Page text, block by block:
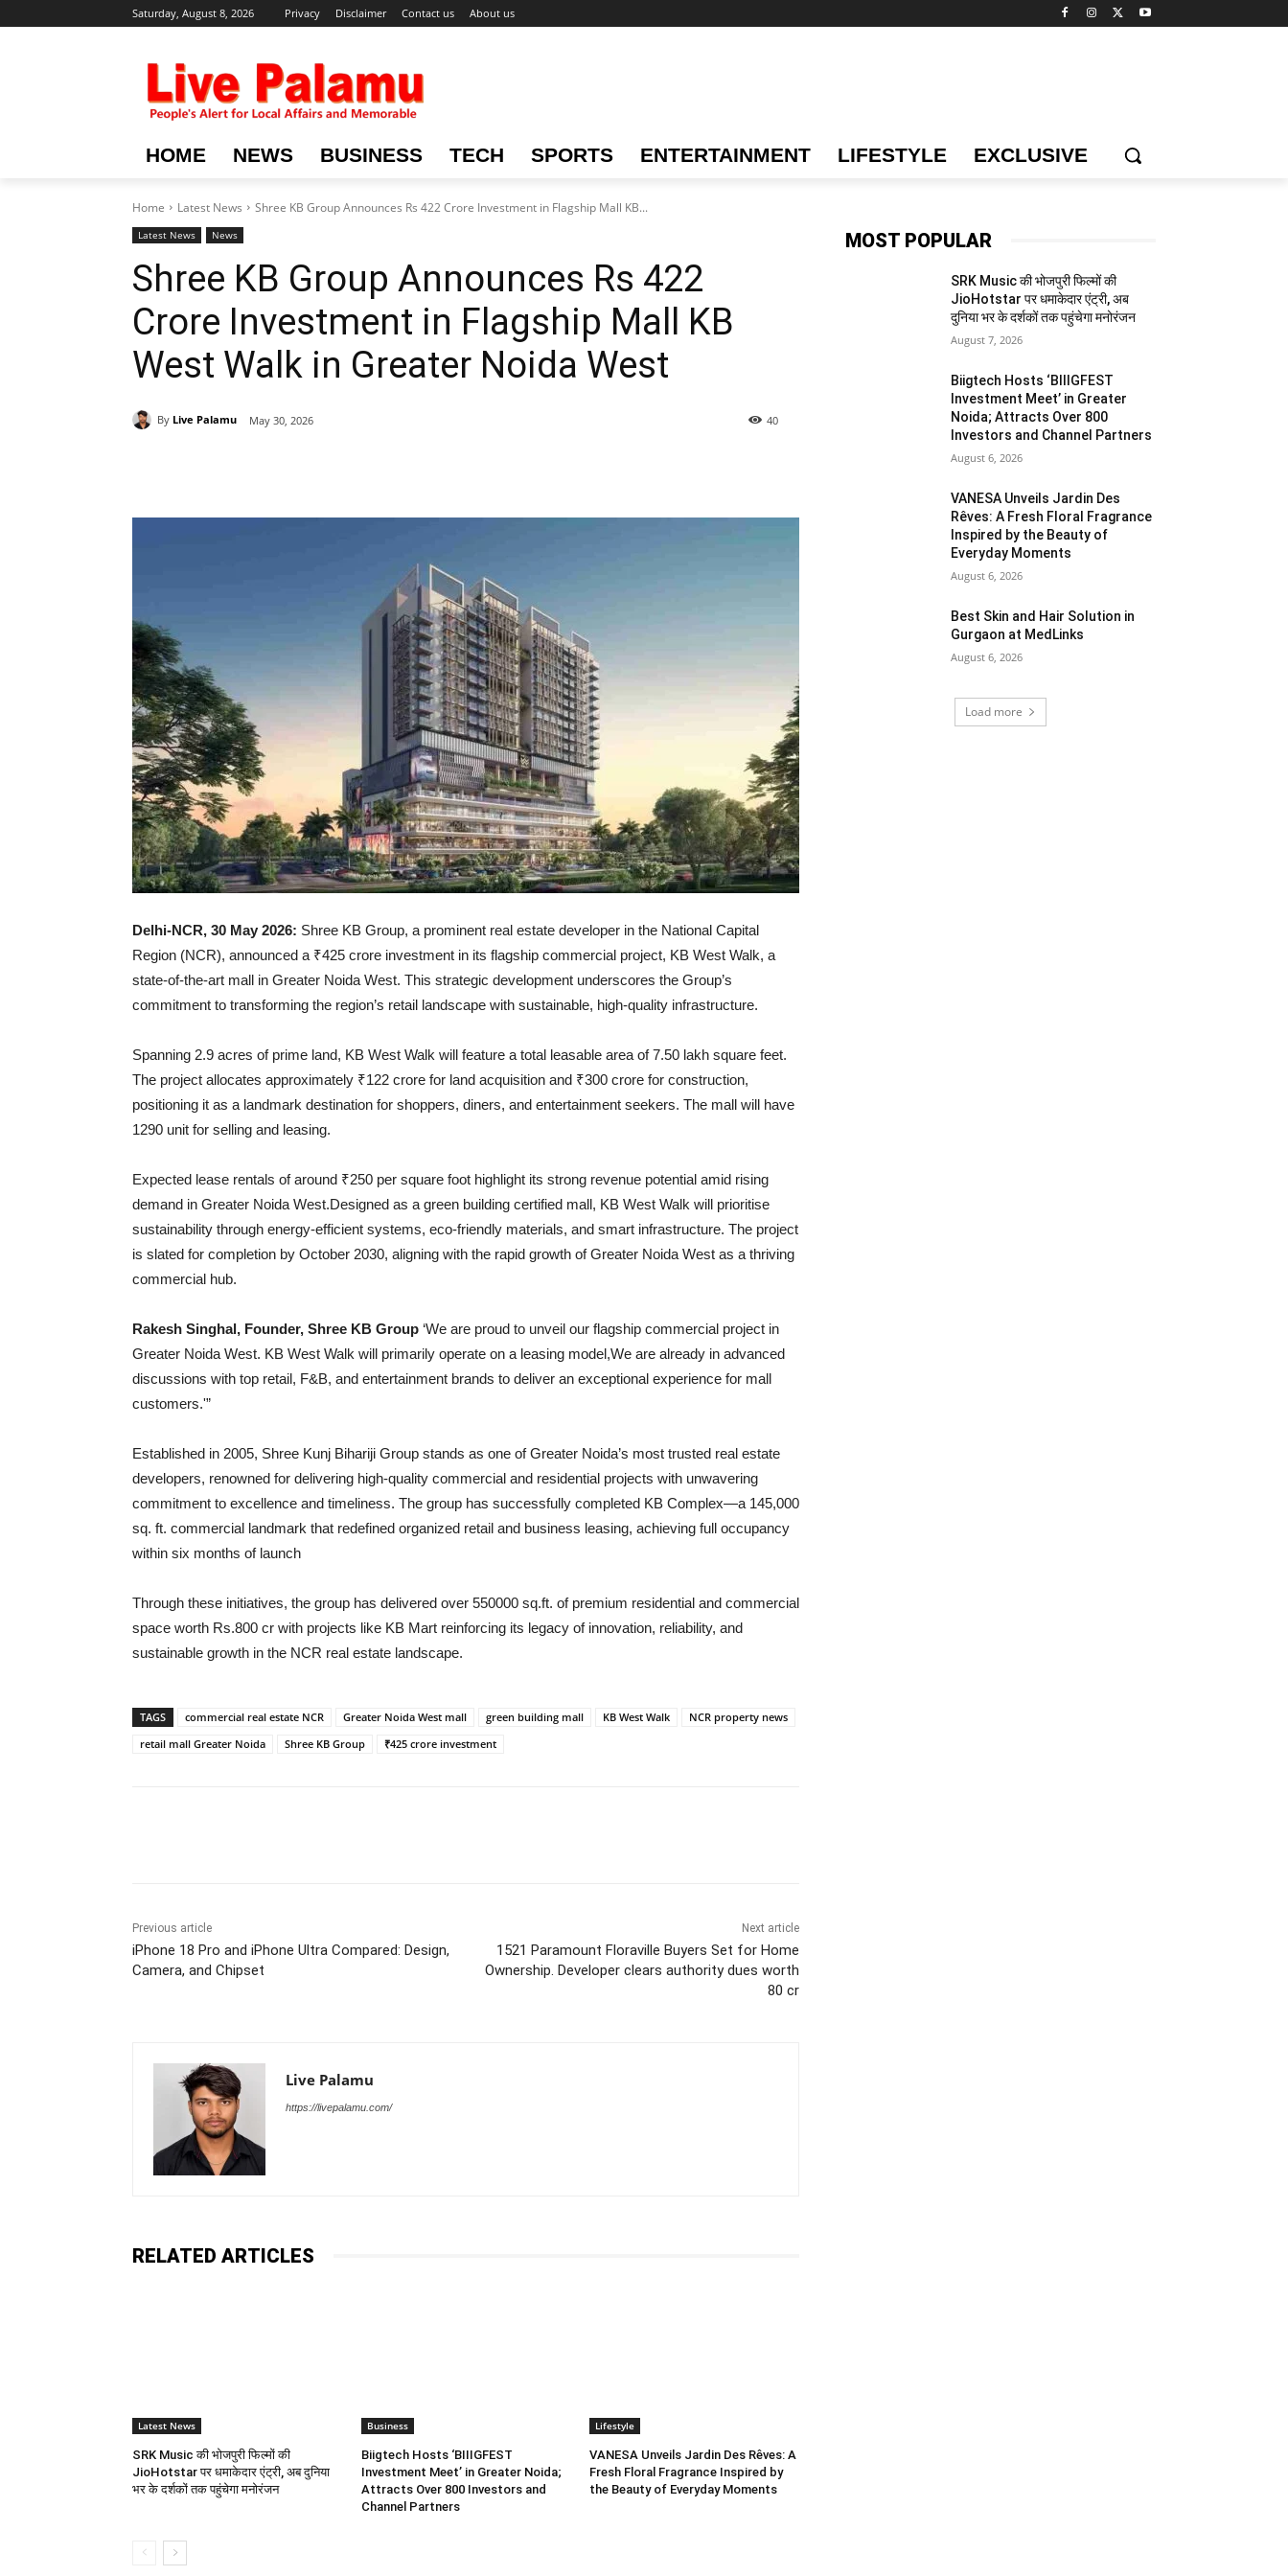
Saturday, August 8, 2026 Privacy Disclaimer Contact us About us
HOME NEWS BUSINESS TECH SPORTS ENTERTAINMENT LIFESTYLE EXCLUSIVE
Home Latest News Shree KB Group Announces Rs 422 Crore Investment in Flagship Mall KB...
Latest News News
Shree KB Group Announces Rs 422
Crore Investment in Flagship Mall KB
West Walk in Greater Noida West
By Live Palamu May 30, 2026 40
Delhi-NCR, 30 May 2026: Shree KB Group, a prominent real estate developer in the National Capital
Region (NCR), announced a ₹425 crore investment in its flagship commercial project, KB West Walk, a
state-of-the-art mall in Greater Noida West. This strategic development underscores the Group’s
commitment to transforming the region’s retail landscape with sustainable, high-quality infrastructure.
Spanning 2.9 acres of prime land, KB West Walk will feature a total leasable area of 7.50 lakh square feet.
The project allocates approximately ₹122 crore for land acquisition and ₹300 crore for construction,
positioning it as a landmark destination for shoppers, diners, and entertainment seekers. The mall will have
1290 unit for selling and leasing.
Expected lease rentals of around ₹250 per square foot highlight its strong revenue potential amid rising
demand in Greater Noida West.Designed as a green building certified mall, KB West Walk will prioritise
sustainability through energy-efficient systems, eco-friendly materials, and smart infrastructure. The project
is slated for completion by October 2030, aligning with the rapid growth of Greater Noida West as a thriving
commercial hub.
Rakesh Singhal, Founder, Shree KB Group ‘We are proud to unveil our flagship commercial project in
Greater Noida West. KB West Walk will primarily operate on a leasing model,We are already in advanced
discussions with top retail, F&B, and entertainment brands to deliver an exceptional experience for mall
customers.'”
Established in 2005, Shree Kunj Bihariji Group stands as one of Greater Noida’s most trusted real estate
developers, renowned for delivering high-quality commercial and residential projects with unwavering
commitment to excellence and timeliness. The group has successfully completed KB Complex—a 145,000
sq. ft. commercial landmark that redefined organized retail and business leasing, achieving full occupancy
within six months of launch
Through these initiatives, the group has delivered over 550000 sq.ft. of premium residential and commercial
space worth Rs.800 cr with projects like KB Mart reinforcing its legacy of innovation, reliability, and
sustainable growth in the NCR real estate landscape.
TAGS commercial real estate NCR Greater Noida West mall green building mall KB West Walk
NCR property news
retail mall Greater Noida
Shree KB Group ₹425 crore investment
Previous article
iPhone 18 Pro and iPhone Ultra Compared: Design,
Camera, and Chipset
Next article
1521 Paramount Floraville Buyers Set for Home
Ownership. Developer clears authority dues worth
80 cr
Live Palamu
https://livepalamu.com/
RELATED ARTICLES
Latest News
SRK Music की भोजपुरी फिल्मों की
JioHotstar पर धमाकेदार एंट्री, अब दुनिया
भर के दर्शकों तक पहुंचेगा मनोरंजन
Business
Biigtech Hosts ‘BIIIGFEST
Investment Meet’ in Greater Noida;
Attracts Over 800 Investors and
Channel Partners
Lifestyle
VANESA Unveils Jardin Des Rêves: A
Fresh Floral Fragrance Inspired by
the Beauty of Everyday Moments
MOST POPULAR
SRK Music की भोजपुरी फिल्मों की
JioHotstar पर धमाकेदार एंट्री, अब
दुनिया भर के दर्शकों तक पहुंचेगा मनोरंजन
August 7, 2026
Biigtech Hosts ‘BIIIGFEST
Investment Meet’ in Greater
Noida; Attracts Over 800
Investors and Channel Partners
August 6, 2026
VANESA Unveils Jardin Des
Rêves: A Fresh Floral Fragrance
Inspired by the Beauty of
Everyday Moments
August 6, 2026
Best Skin and Hair Solution in
Gurgaon at MedLinks
August 6, 2026
Load more